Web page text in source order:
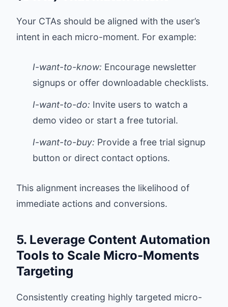
Your CTAs should be aligned with the user’s
intent in each micro-moment. For example:
I-want-to-know: Encourage newsletter
signups or offer downloadable checklists.
I-want-to-do: Invite users to watch a
demo video or start a free tutorial.
I-want-to-buy: Provide a free trial signup
button or direct contact options.
This alignment increases the likelihood of
immediate actions and conversions.
5. Leverage Content Automation
Tools to Scale Micro-Moments
Targeting
Consistently creating highly targeted micro-